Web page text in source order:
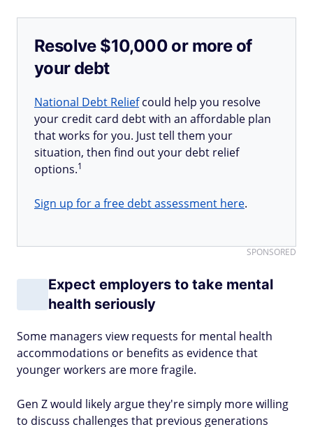
Resolve $10,000 or more of
your debt
National Debt Reliefcould help you resolve
your credit card debt with an affordable plan
that works for you. Just tell them your
situation, then find out your debt relief
options.1
Sign up for a free debt assessment here.
SPONSORED
Expect employers to take mental
health seriously
Some managers view requests for mental health
accommodations or benefits as evidence that
younger workers are more fragile.
Gen Z would likely argue they're simply more willing
to discuss challenges that previous generations